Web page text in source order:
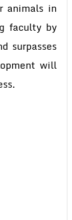
animals in
faculty by
surpasses
will